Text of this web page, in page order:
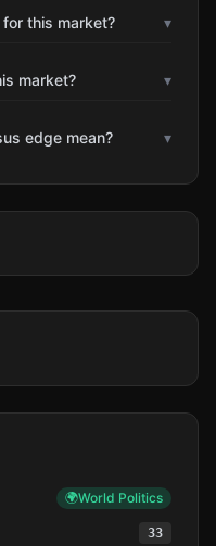
this market? ▾
market? ▾
edge mean? ▾
🌍World Politics
33